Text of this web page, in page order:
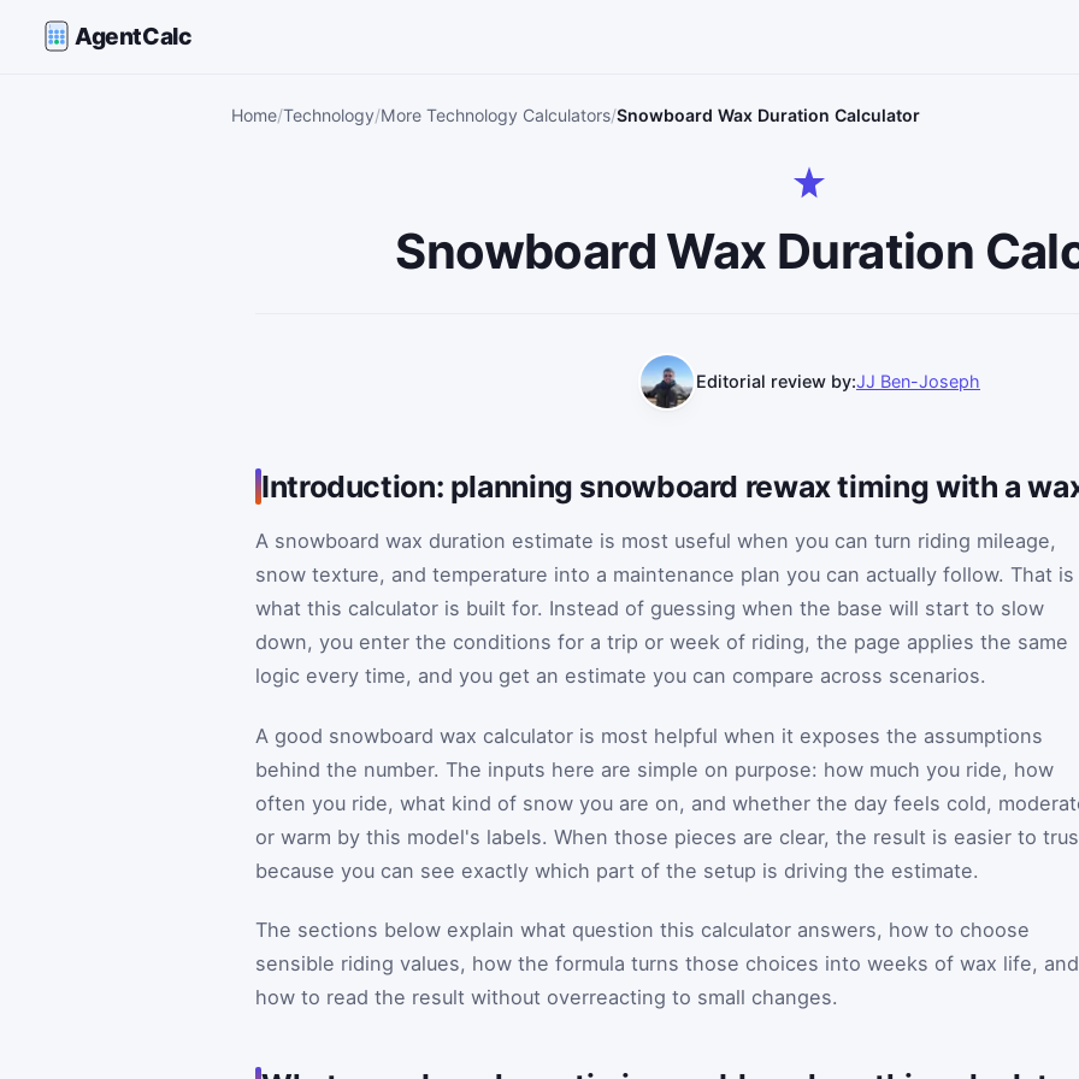
AgentCalc
Home Technology More Technology Calculators Snowboard Wax Duration Calculator
Snowboard Wax Duration
Editorial review by:JJ Ben-Joseph
Introduction: planning snowboard rewax timing with a
A snowboard wax duration estimate is most useful when you can turn riding mileage,
snow texture, and temperature into a maintenance plan you can actually follow. That is
what this calculator is built for. Instead of guessing when the base will start to slow
down, you enter the conditions for a trip or week of riding, the page applies the same
logic every time, and you get an estimate you can compare across scenarios.
A good snowboard wax calculator is most helpful when it exposes the assumptions
behind the number. The inputs here are simple on purpose: how much you ride, how
often you ride, what kind of snow you are on, and whether the day feels cold,
or warm by this model's labels. When those pieces are clear, the result is easier to
because you can see exactly which part of the setup is driving the estimate.
The sections below explain what question this calculator answers, how to choose
sensible riding values, how the formula turns those choices into weeks of wax life, and
how to read the result without overreacting to small changes.